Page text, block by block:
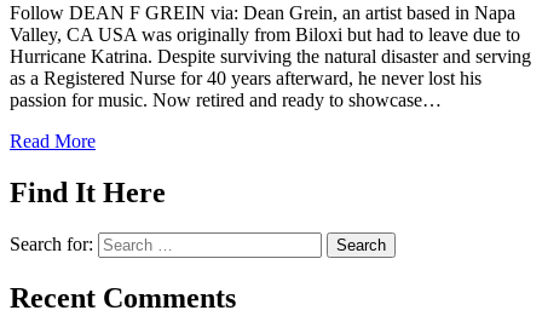
Follow DEAN F GREIN via: Dean Grein, an artist based in Napa
Valley, CA USA was originally from Biloxi but had to leave due to
Hurricane Katrina. Despite surviving the natural disaster and serving
as a Registered Nurse for 40 years afterward, he never lost his
passion for music. Now retired and ready to showcase…
Read More
Find It Here
Search for:
Recent Comments